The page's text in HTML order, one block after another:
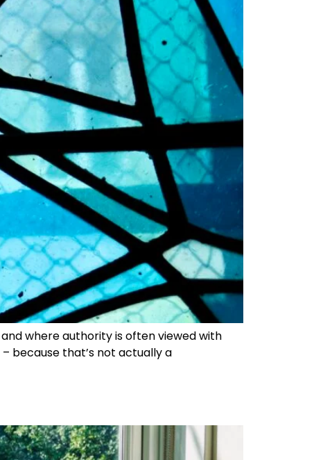
where authority is often viewed with
because that’s not actually a